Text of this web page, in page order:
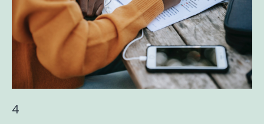
4